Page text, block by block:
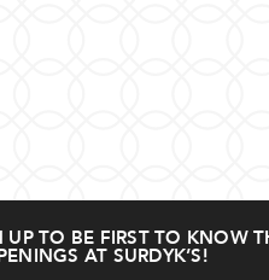
UP TO BE FIRST TO KNOW
AT SURDYK’S!